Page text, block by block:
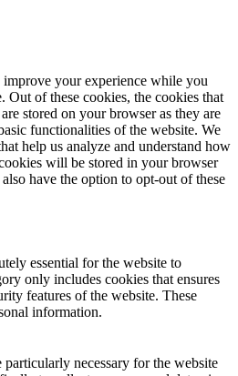
your experience while you
Out of these cookies, the cookies that
stored on your browser as they are
functionalities of the website. We
help us analyze and understand how
will be stored in your browser
have the option to opt-out of these
essential for the website to
only includes cookies that ensures
features of the website. These
information.
necessary for the website